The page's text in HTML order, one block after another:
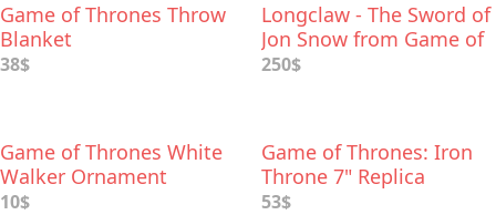
Game of Thrones Throw
Blanket
38$
Longclaw - The Sword of
Jon Snow from Game of
Thrones
250$
Game of Thrones White
Walker Ornament
10$
Game of Thrones: Iron
Throne 7" Replica
53$